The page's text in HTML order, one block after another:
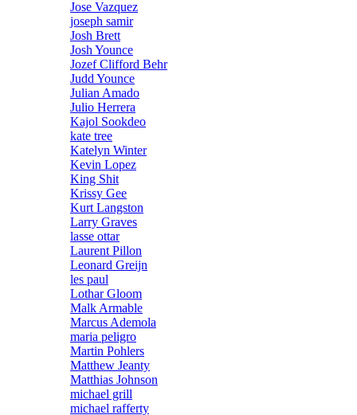
Jose Vazquez
joseph samir
Josh Brett
Josh Younce
Jozef Clifford Behr
Judd Younce
Julian Amado
Julio Herrera
Kajol Sookdeo
kate tree
Katelyn Winter
Kevin Lopez
King Shit
Krissy Gee
Kurt Langston
Larry Graves
lasse ottar
Laurent Pillon
Leonard Greijn
les paul
Lothar Gloom
Malk Armable
Marcus Ademola
maria peligro
Martin Pohlers
Matthew Jeanty
Matthias Johnson
michael grill
michael rafferty